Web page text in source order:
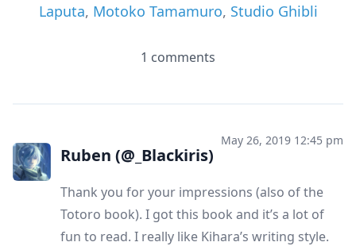
Laputa, Motoko Tamamuro, Studio Ghibli
1 comments
Ruben (@_Blackiris)
May 26, 2019 12:45 pm
Thank you for your impressions (also of the
Totoro book). I got this book and it’s a lot of
fun to read. I really like Kihara’s writing style.